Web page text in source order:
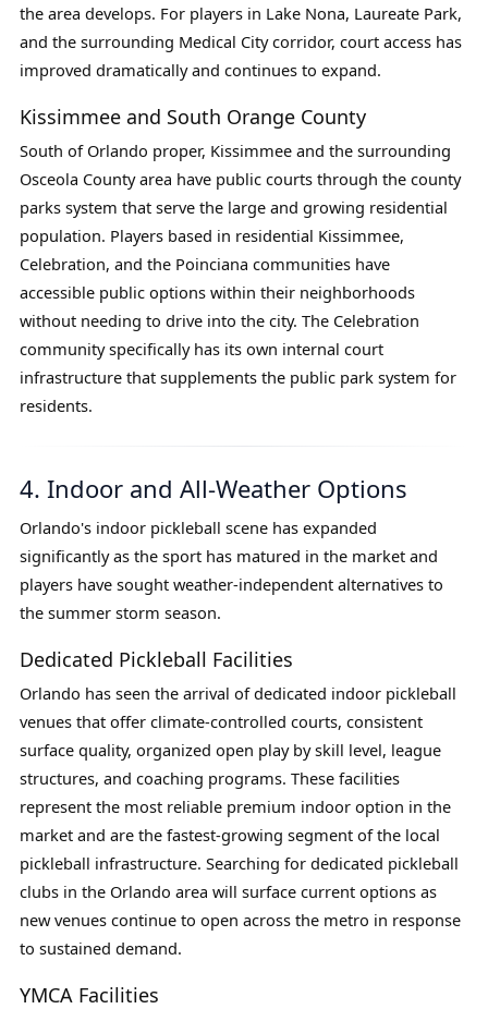
the area develops. For players in Lake Nona, Laureate Park,
and the surrounding Medical City corridor, court access has
improved dramatically and continues to expand.
Kissimmee and South Orange County
South of Orlando proper, Kissimmee and the surrounding
Osceola County area have public courts through the county
parks system that serve the large and growing residential
population. Players based in residential Kissimmee,
Celebration, and the Poinciana communities have
accessible public options within their neighborhoods
without needing to drive into the city. The Celebration
community specifically has its own internal court
infrastructure that supplements the public park system for
residents.
4. Indoor and All-Weather Options
Orlando's indoor pickleball scene has expanded
significantly as the sport has matured in the market and
players have sought weather-independent alternatives to
the summer storm season.
Dedicated Pickleball Facilities
Orlando has seen the arrival of dedicated indoor pickleball
venues that offer climate-controlled courts, consistent
surface quality, organized open play by skill level, league
structures, and coaching programs. These facilities
represent the most reliable premium indoor option in the
market and are the fastest-growing segment of the local
pickleball infrastructure. Searching for dedicated pickleball
clubs in the Orlando area will surface current options as
new venues continue to open across the metro in response
to sustained demand.
YMCA Facilities